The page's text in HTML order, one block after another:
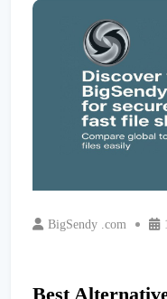
BigSendy .com
Best